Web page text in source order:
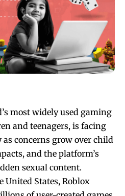
most widely used gaming
and teenagers, is facing
concerns grow over child
and the platform’s
sexual content.
United States, Roblox